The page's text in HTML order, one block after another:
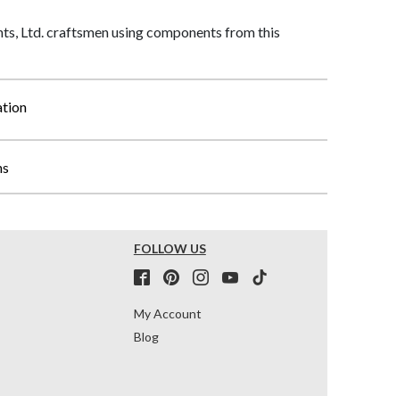
Ltd. craftsmen using components from this
FOLLOW US
My Account
Blog